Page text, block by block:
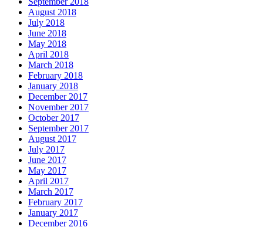
August 2018
July 2018
June 2018
May 2018
April 2018
March 2018
February 2018
January 2018
December 2017
November 2017
October 2017
September 2017
August 2017
July 2017
June 2017
May 2017
April 2017
March 2017
February 2017
January 2017
December 2016